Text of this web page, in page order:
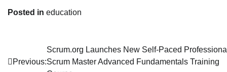
Posted in education
Previous:
Scrum.org Launches New Self-Paced Professional
Scrum Master Advanced Fundamentals Training